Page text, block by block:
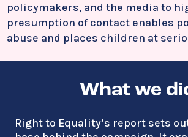
policymakers, and the media to
presumption of contact enables
abuse and places children at
What we
Right to Equality’s report sets